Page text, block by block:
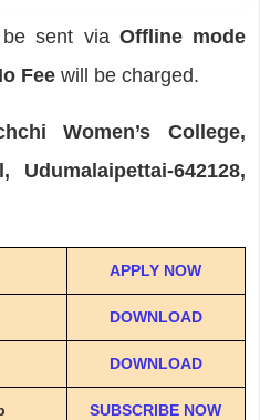
sent via Offline mode
Fee will be charged.
Women’s College,
Udumalaipettai-642128,
APPLY NOW
DOWNLOAD
DOWNLOAD
SUBSCRIBE NOW